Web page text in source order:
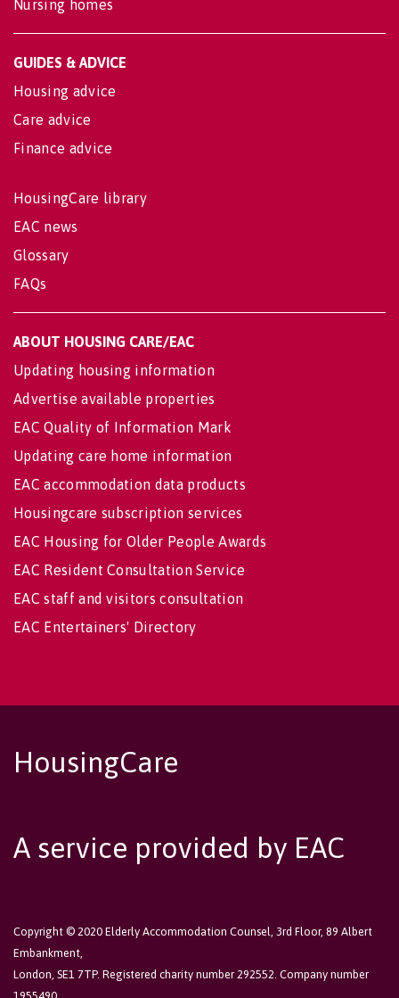
Nursing homes
GUIDES & ADVICE
Housing advice
Care advice
Finance advice
HousingCare library
EAC news
Glossary
FAQs
ABOUT HOUSING CARE/EAC
Updating housing information
Advertise available properties
EAC Quality of Information Mark
Updating care home information
EAC accommodation data products
Housingcare subscription services
EAC Housing for Older People Awards
EAC Resident Consultation Service
EAC staff and visitors consultation
EAC Entertainers' Directory
HousingCare
A service provided by EAC
Copyright © 2020 Elderly Accommodation Counsel, 3rd Floor, 89 Albert
Embankment,
London, SE1 7TP. Registered charity number 292552. Company number